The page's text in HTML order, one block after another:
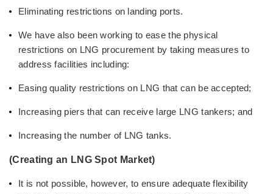
Eliminating restrictions on landing ports.
We have also been working to ease the physical
restrictions on LNG procurement by taking measures to
address facilities including:
Easing quality restrictions on LNG that can be accepted;
Increasing piers that can receive large LNG tankers; and
Increasing the number of LNG tanks.
(Creating an LNG Spot Market)
It is not possible, however, to ensure adequate flexibility